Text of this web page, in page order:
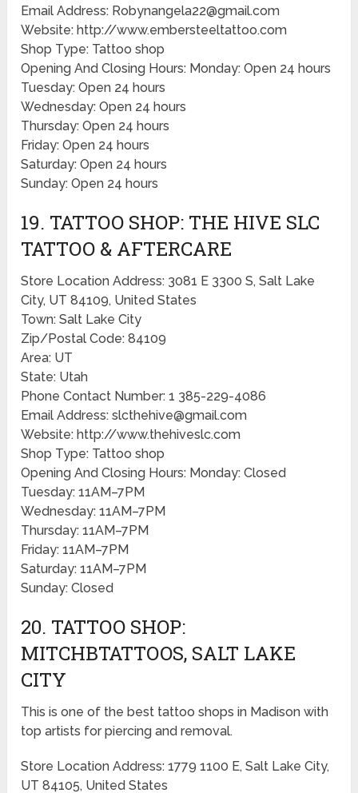
Email Address: Robynangela22@gmail.com
Website: http://www.embersteeltattoo.com
Shop Type: Tattoo shop
Opening And Closing Hours: Monday: Open 24 hours
Tuesday: Open 24 hours
Wednesday: Open 24 hours
Thursday: Open 24 hours
Friday: Open 24 hours
Saturday: Open 24 hours
Sunday: Open 24 hours
19. TATTOO SHOP: THE HIVE SLC
TATTOO & AFTERCARE
Store Location Address: 3081 E 3300 S, Salt Lake
City, UT 84109, United States
Town: Salt Lake City
Zip/Postal Code: 84109
Area: UT
State: Utah
Phone Contact Number: 1 385-229-4086
Email Address: slcthehive@gmail.com
Website: http://www.thehiveslc.com
Shop Type: Tattoo shop
Opening And Closing Hours: Monday: Closed
Tuesday: 11AM–7PM
Wednesday: 11AM–7PM
Thursday: 11AM–7PM
Friday: 11AM–7PM
Saturday: 11AM–7PM
Sunday: Closed
20. TATTOO SHOP:
MITCHBTATTOOS, SALT LAKE
CITY
This is one of the best tattoo shops in Madison with
top artists for piercing and removal.
Store Location Address: 1779 1100 E, Salt Lake City,
UT 84105, United States